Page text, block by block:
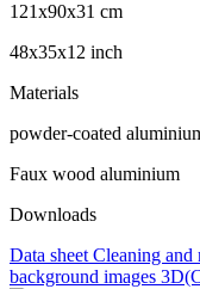
121x90x31 cm
48x35x12 inch
Materials
powder-coated
Faux wood aluminium
Downloads
Data sheet Cleaning and
background images